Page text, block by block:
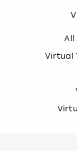
All
Virtual